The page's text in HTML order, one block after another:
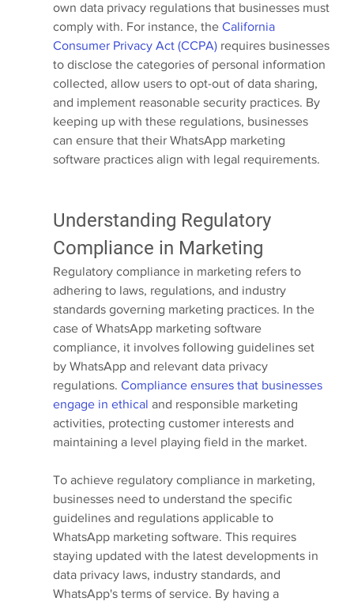
own data privacy regulations that businesses must
comply with. For instance, the California
Consumer Privacy Act (CCPA) requires businesses
to disclose the categories of personal information
collected, allow users to opt-out of data sharing,
and implement reasonable security practices. By
keeping up with these regulations, businesses
can ensure that their WhatsApp marketing
software practices align with legal requirements.
Understanding Regulatory
Compliance in Marketing
Regulatory compliance in marketing refers to
adhering to laws, regulations, and industry
standards governing marketing practices. In the
case of WhatsApp marketing software
compliance, it involves following guidelines set
by WhatsApp and relevant data privacy
regulations. Compliance ensures that businesses
engage in ethical and responsible marketing
activities, protecting customer interests and
maintaining a level playing field in the market.
To achieve regulatory compliance in marketing,
businesses need to understand the specific
guidelines and regulations applicable to
WhatsApp marketing software. This requires
staying updated with the latest developments in
data privacy laws, industry standards, and
WhatsApp's terms of service. By having a